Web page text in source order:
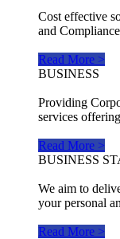
Cost effective
and
Read More >
BUSINESS
Providing
services
Read More >
BUSINESS
We aim to
your personal
Read More >